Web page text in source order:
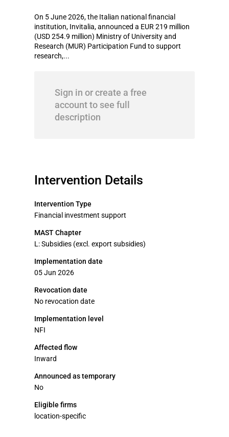
On 5 June 2026, the Italian national financial
institution, Invitalia, announced a EUR 219 million
(USD 254.9 million) Ministry of University and
Research (MUR) Participation Fund to support
research,...
Sign in or create a free
account to see full
description
Intervention Details
Intervention Type
Financial investment support
MAST Chapter
L: Subsidies (excl. export subsidies)
Implementation date
05 Jun 2026
Revocation date
No revocation date
Implementation level
NFI
Affected flow
Inward
Announced as temporary
No
Eligible firms
location-specific